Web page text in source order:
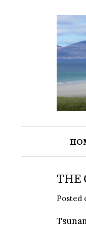
THE
Posted